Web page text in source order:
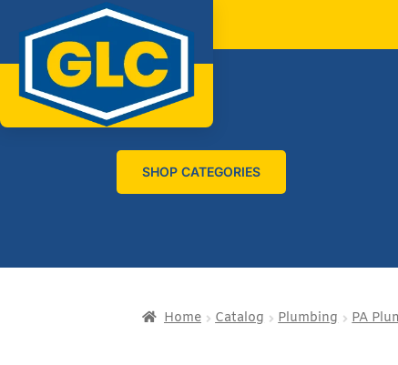
SHOP CATEGORIES
Home Catalog Plumbing PA